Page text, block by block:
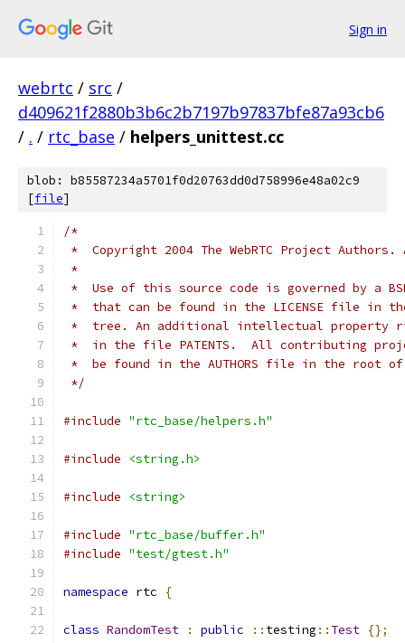
Sign in
webrtc / src /
d409621f2880b3b6c2b7197b97837bfe87a93cb6
/ . / rtc_base / helpers_unittest.cc
blob: b85587234a5701f0d20763dd0d758996e48a02c9
[file]
/*
*  Copyright 2004 The WebRTC Project
*
*  Use of this source code is governed by a
*  that can be found in the LICENSE file in
*  tree. An additional intellectual property
*  in the file PATENTS.  All contributing
*  be found in the AUTHORS file in the root
*/
#include "rtc_base/helpers.h"
#include <string.h>
#include <string>
#include "rtc_base/buffer.h"
#include "test/gtest.h"
namespace rtc {
class RandomTest : public :: testing :: Test {};